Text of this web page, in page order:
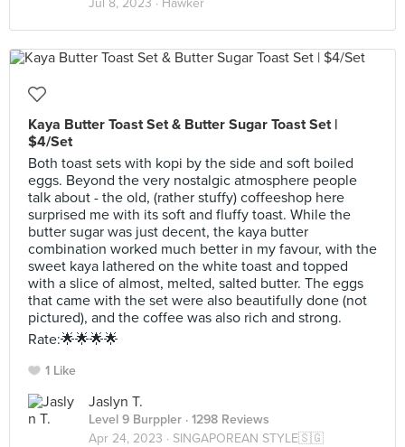
Jul 8, 2023 · Hawker
Kaya Butter Toast Set & Butter Sugar Toast Set |
$4/Set
Both toast sets with kopi by the side and soft boiled
eggs. Beyond the very nostalgic atmosphere people
talk about - the old, (rather stuffy) coffeeshop here
surprised me with its soft and fluffy toast. While the
butter sugar was just decent, the kaya butter
combination worked much better in my favour, with the
sweet kaya lathered on the white toast and topped
with a slice of almost, melted, salted butter. The eggs
that came with the set were also beautifully done (not
pictured), and the coffee was also rich and strong.
Rate:🌟🌟🌟🌟
1 Like
Jaslyn T.
Level 9 Burppler · 1298 Reviews
Apr 24, 2023 · SINGAPOREAN STYLE🇸🇬